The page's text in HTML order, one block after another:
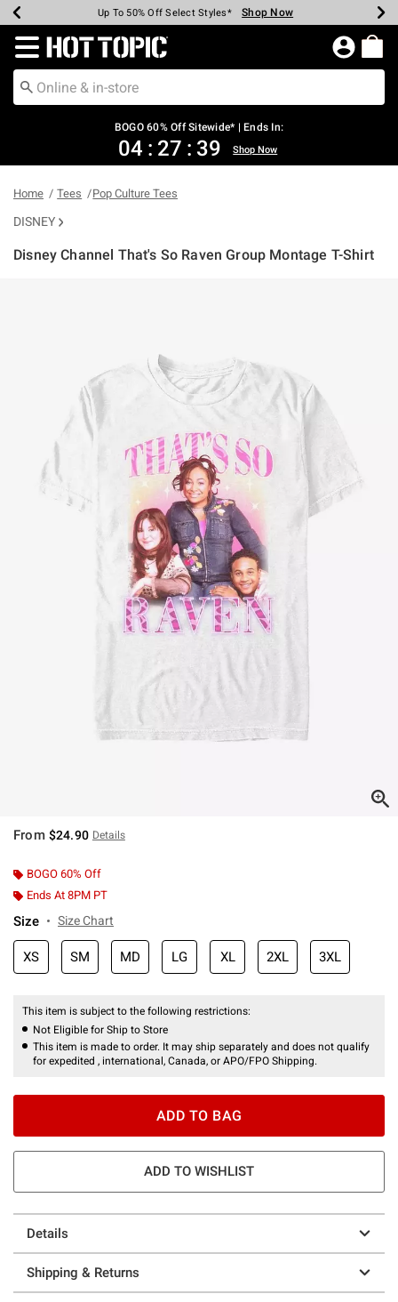
Earn Hot Cash Every $40 Spent* Shop Now
Up To 50% Off Select Styles* Shop Now
Up To 40% Off Backpacks* Shop Now
Up To 60% Off Clearance* Shop Now
Free Pickup In-Store* Shop Now
Free Shipping Over $75* Shop Now
Redirect to Hot Topic Home Page
BOGO 60% Off Sitewide* | Ends In:
04 : 27 : 39 Shop Now
Home Tees Pop Culture Tees
DISNEY
Disney Channel That's So Raven Group Montage T-Shirt
From $24.90 Details
BOGO 60% Off
Ends At 8PM PT
Size Size Chart
XS SM MD LG XL 2XL 3XL
This item is subject to the following restrictions:
Not Eligible for Ship to Store
This item is made to order. It may ship separately and does not qualify
for expedited , international, Canada, or APO/FPO Shipping.
ADD TO BAG
ADD TO WISHLIST
Details
Shipping & Returns